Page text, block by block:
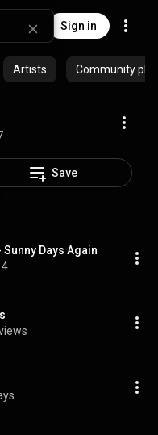
Sign in
Artists Community
Save
Days Again